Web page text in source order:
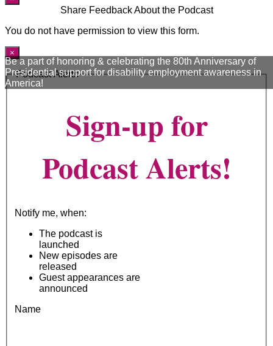
Be a part of honoring & celebrating the 80th Anniversary of
Presidential support for disability employment awareness in
America!
Share Feedback About the Podcast
You do not have permission to view this form.
×
Podcast Alerts
Sign-up for
Podcast Alerts!
Notify me, when:
The podcast is
launched
New episodes are
released
Guest appearances are
announced
Name